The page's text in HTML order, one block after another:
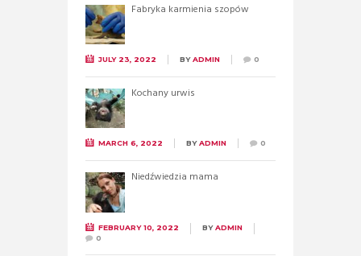
Fabryka karmienia szopów
JULY 23, 2022 BYADMIN 0
Kochany urwis
MARCH 6, 2022 BYADMIN 0
Niedźwiedzia mama
FEBRUARY 10, 2022 BYADMIN
0